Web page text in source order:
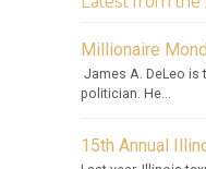
Millionaire
James A. DeLeo is
politician. He...
15th Annual